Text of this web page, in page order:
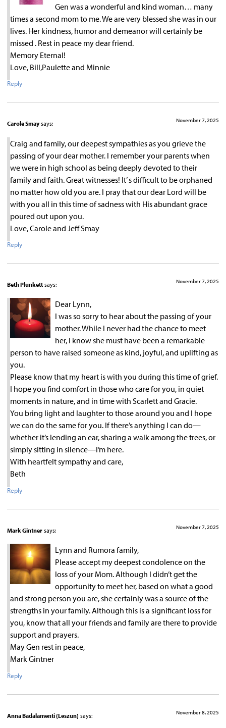
Gen was a wonderful and kind woman… many
times a second mom to me. We are very blessed she was in our
lives. Her kindness, humor and demeanor will certainly be
missed . Rest in peace my dear friend.
Memory Eternal!
Love, Bill,Paulette and Minnie
Reply
Carole Smay says: November 7, 2025
Craig and family, our deepest sympathies as you grieve the
passing of your dear mother. I remember your parents when
we were in high school as being deeply devoted to their
family and faith. Great witnesses! It’ s difficult to be orphaned
no matter how old you are. I pray that our dear Lord will be
with you all in this time of sadness with His abundant grace
poured out upon you.
Love, Carole and Jeff Smay
Reply
Beth Plunkett says: November 7, 2025
Dear Lynn,
I was so sorry to hear about the passing of your
mother. While I never had the chance to meet
her, I know she must have been a remarkable
person to have raised someone as kind, joyful, and uplifting as
you.
Please know that my heart is with you during this time of grief.
I hope you find comfort in those who care for you, in quiet
moments in nature, and in time with Scarlett and Gracie.
You bring light and laughter to those around you and I hope
we can do the same for you. If there’s anything I can do—
whether it’s lending an ear, sharing a walk among the trees, or
simply sitting in silence—I’m here.
With heartfelt sympathy and care,
Beth
Reply
Mark Gintner says: November 7, 2025
Lynn and Rumora family,
Please accept my deepest condolence on the
loss of your Mom. Although I didn’t get the
opportunity to meet her, based on what a good
and strong person you are, she certainly was a source of the
strengths in your family. Although this is a significant loss for
you, know that all your friends and family are there to provide
support and prayers.
May Gen rest in peace,
Mark Gintner
Reply
Anna Badalamenti (Leszun) says: November 8, 2025